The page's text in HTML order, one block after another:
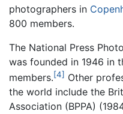
photographers in
800 members.
The National Press
was founded in 1946 in
members.[4] Other
the world include the
Association (BPPA)